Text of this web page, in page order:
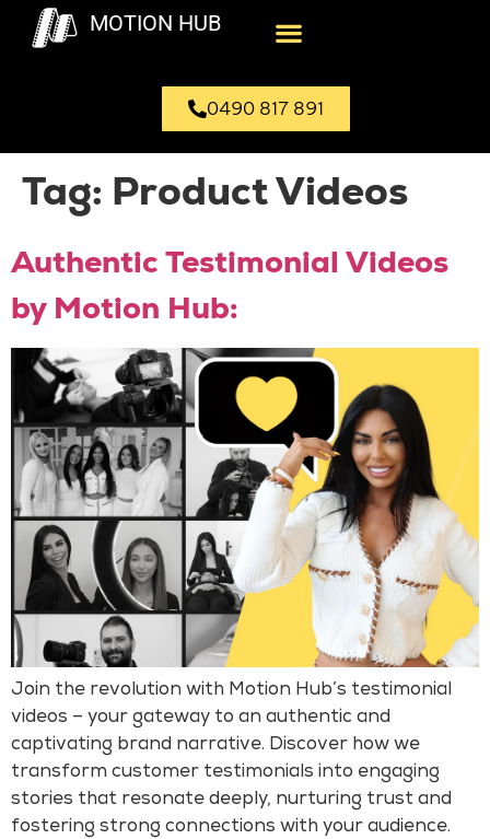
MOTION HUB
0490 817 891
Tag: Product Videos
Authentic Testimonial Videos
by Motion Hub:
Join the revolution with Motion Hub’s testimonial
videos – your gateway to an authentic and
captivating brand narrative. Discover how we
transform customer testimonials into engaging
stories that resonate deeply, nurturing trust and
fostering strong connections with your audience.